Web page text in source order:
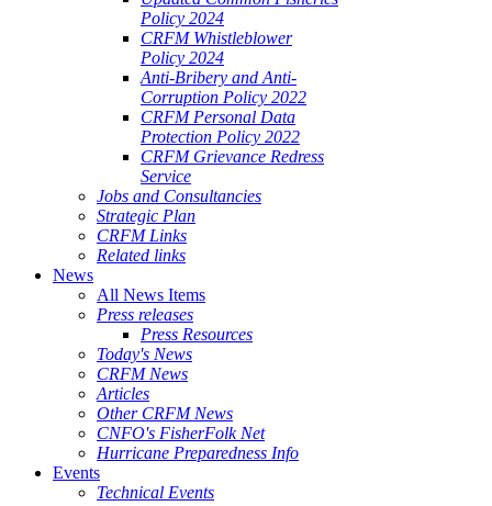
Policy 2024
CRFM Whistleblower
Policy 2024
Anti-Bribery and Anti-
Corruption Policy 2022
CRFM Personal Data
Protection Policy 2022
CRFM Grievance Redress
Service
Jobs and Consultancies
Strategic Plan
CRFM Links
Related links
News
All News Items
Press releases
Press Resources
Today's News
CRFM News
Articles
Other CRFM News
CNFO's FisherFolk Net
Hurricane Preparedness Info
Events
Technical Events